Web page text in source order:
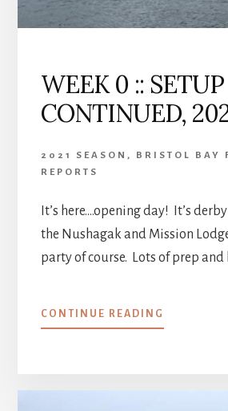
WEEK 0 :: SETUP
CONTINUED,
2021 SEASON ,
BRISTOL BAY
REPORTS
It’s here….opening day! It’s
the Nushagak and Mission
party of course. Lots of prep and
CONTINUE READING
WEEK